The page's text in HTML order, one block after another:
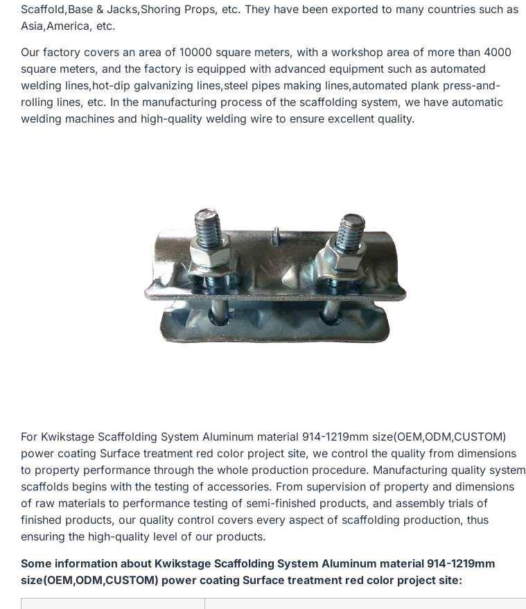
Scaffold,Base & Jacks,Shoring Props, etc. They have been exported to many countries such as
Asia,America, etc.
Our factory covers an area of ​​10000 square meters, with a workshop area of ​​more than 4000
square meters, and the factory is equipped with advanced equipment such as automated
welding lines,hot-dip galvanizing lines,steel pipes making lines,automated plank press-and-
rolling lines, etc. In the manufacturing process of the scaffolding system, we have automatic
welding machines and high-quality welding wire to ensure excellent quality.
For Kwikstage Scaffolding System Aluminum material 914-1219mm size(OEM,ODM,CUSTOM)
power coating Surface treatment red color project site, we control the quality from dimensions
to property performance through the whole production procedure. Manufacturing quality system
scaffolds begins with the testing of accessories. From supervision of property and dimensions
of raw materials to performance testing of semi-finished products, and assembly trials of
finished products, our quality control covers every aspect of scaffolding production, thus
ensuring the high-quality level of our products.
Some information about Kwikstage Scaffolding System Aluminum material 914-1219mm
size(OEM,ODM,CUSTOM) power coating Surface treatment red color project site: